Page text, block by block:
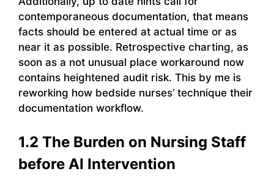
contemporaneous documentation, that means
facts should be entered at actual time or as
near it as possible. Retrospective charting, as
soon as a not unusual place workaround now
contains heightened audit risk. This by me is
reworking how bedside nurses’ technique their
documentation workflow.
1.2 The Burden on Nursing Staff
before AI Intervention